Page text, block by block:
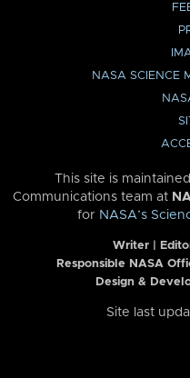
NASA SCIENCE
This site is
Communications team at
for NASA’s
Writer |
Responsible NASA
Design &
Site last